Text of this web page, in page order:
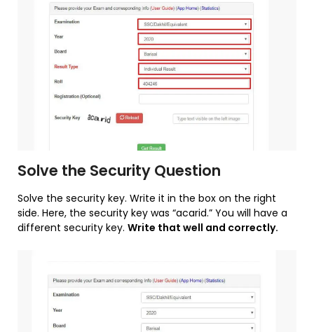
Solve the Security Question
Solve the security key. Write it in the box on the right
side. Here, the security key was “acarid.” You will have a
different security key. Write that well and correctly.